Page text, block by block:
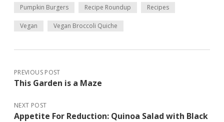
Pumpkin Burgers Recipe Roundup Recipes
Vegan Vegan Broccoli Quiche
PREVIOUS POST
This Garden is a Maze
NEXT POST
Appetite For Reduction: Quinoa Salad with Black